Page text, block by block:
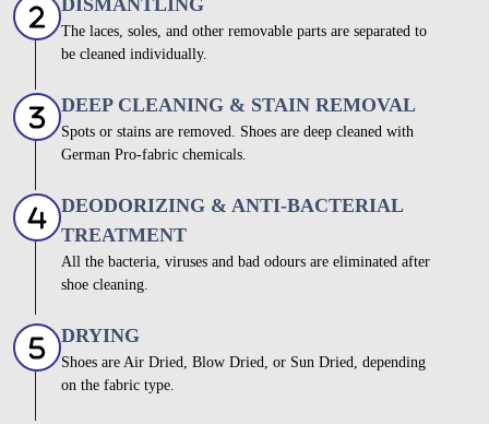
DISMANTLING
The laces, soles, and other removable parts are separated to
be cleaned individually.
DEEP CLEANING & STAIN REMOVAL
Spots or stains are removed. Shoes are deep cleaned with
German Pro-fabric chemicals.
DEODORIZING & ANTI-BACTERIAL
TREATMENT
All the bacteria, viruses and bad odours are eliminated after
shoe cleaning.
DRYING
Shoes are Air Dried, Blow Dried, or Sun Dried, depending
on the fabric type.